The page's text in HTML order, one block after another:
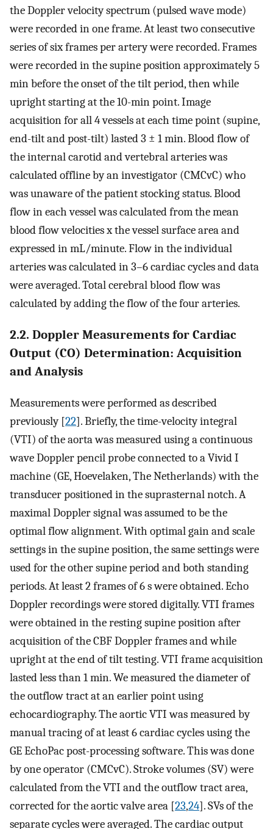
the Doppler velocity spectrum (pulsed wave mode)
were recorded in one frame. At least two consecutive
series of six frames per artery were recorded. Frames
were recorded in the supine position approximately 5
min before the onset of the tilt period, then while
upright starting at the 10-min point. Image
acquisition for all 4 vessels at each time point (supine,
end-tilt and post-tilt) lasted 3 ± 1 min. Blood flow of
the internal carotid and vertebral arteries was
calculated offline by an investigator (CMCvC) who
was unaware of the patient stocking status. Blood
flow in each vessel was calculated from the mean
blood flow velocities x the vessel surface area and
expressed in mL/minute. Flow in the individual
arteries was calculated in 3–6 cardiac cycles and data
were averaged. Total cerebral blood flow was
calculated by adding the flow of the four arteries.
2.2. Doppler Measurements for Cardiac
Output (CO) Determination: Acquisition
and Analysis
Measurements were performed as described
previously [22]. Briefly, the time-velocity integral
(VTI) of the aorta was measured using a continuous
wave Doppler pencil probe connected to a Vivid I
machine (GE, Hoevelaken, The Netherlands) with the
transducer positioned in the suprasternal notch. A
maximal Doppler signal was assumed to be the
optimal flow alignment. With optimal gain and scale
settings in the supine position, the same settings were
used for the other supine period and both standing
periods. At least 2 frames of 6 s were obtained. Echo
Doppler recordings were stored digitally. VTI frames
were obtained in the resting supine position after
acquisition of the CBF Doppler frames and while
upright at the end of tilt testing. VTI frame acquisition
lasted less than 1 min. We measured the diameter of
the outflow tract at an earlier point using
echocardiography. The aortic VTI was measured by
manual tracing of at least 6 cardiac cycles using the
GE EchoPac post-processing software. This was done
by one operator (CMCvC). Stroke volumes (SV) were
calculated from the VTI and the outflow tract area,
corrected for the aortic valve area [23,24]. SVs of the
separate cycles were averaged. The cardiac output